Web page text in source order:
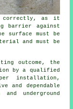
correctly, as it
barrier against
surface must be
and must be
outcome, the
by a qualified
installation,
and dependable
underground